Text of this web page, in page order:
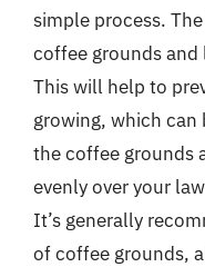
simple process.
coffee grounds
This will help to
growing, which can
the coffee grounds
evenly over your
It’s generally
of coffee grounds,